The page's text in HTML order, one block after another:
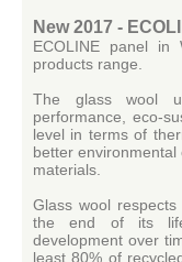
New 2017 -
ECOLINE panel
products range.
The glass wool
performance, eco-
level in terms of
better
materials.
Glass wool
the end of its life
development over
least 80% of